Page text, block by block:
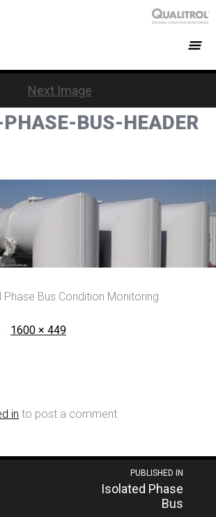
Next Image
BUS-HEADER
Bus Condition Monitoring
Full
1600 × 449
in to post a comment.
PUBLISHED IN
Isolated Phase
Bus